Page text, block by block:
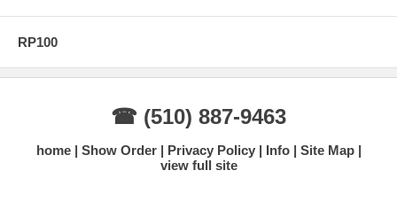
RP100
☎ (510) 887-9463
home Show Order Privacy Policy Info
Site Map
view full site